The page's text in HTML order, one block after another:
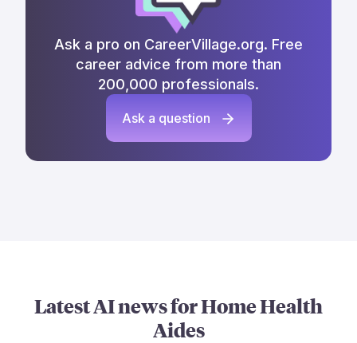
Ask a pro on CareerVillage.org. Free
career advice from more than
200,000 professionals.
Ask a question
Latest AI news forHome Health
Aides